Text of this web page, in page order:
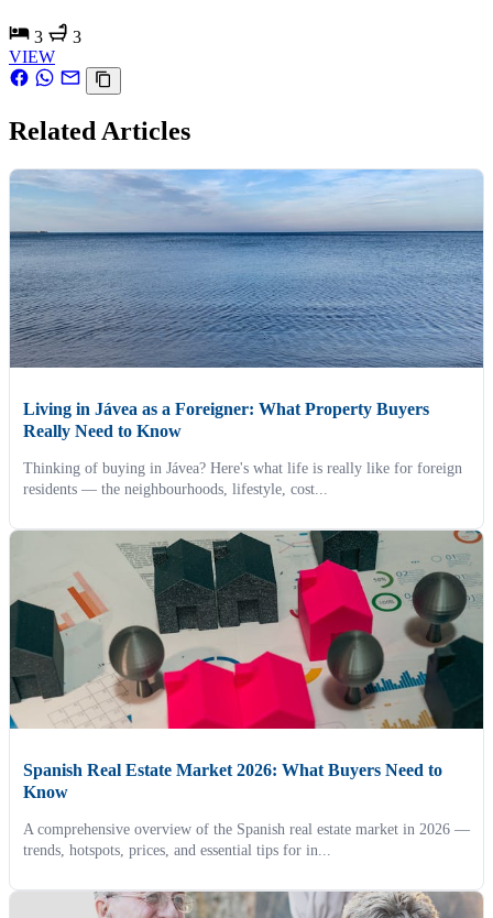
3
3
VIEW
Related Articles
Living in Jávea as a Foreigner: What Property Buyers
Really Need to Know
Thinking of buying in Jávea? Here's what life is really like for foreign
residents — the neighbourhoods, lifestyle, cost...
Spanish Real Estate Market 2026: What Buyers Need to
Know
A comprehensive overview of the Spanish real estate market in 2026 —
trends, hotspots, prices, and essential tips for in...